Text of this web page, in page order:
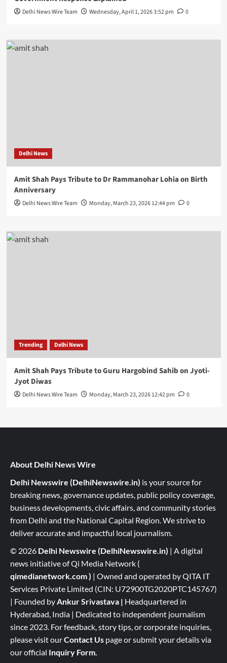
Delhi News Wire Team Wednesday, April 1, 2026 3:52 pm 0
Delhi News
Amit Shah Pays Tribute to Dr Rammanohar Lohia on Birth
Anniversary
Delhi News Wire Team Monday, March 23, 2026 12:44 pm 0
Trending Delhi News
Amit Shah Pays Tribute to Guru Hargobind Sahib on Jyoti-
Jyot Diwas
Delhi News Wire Team Monday, March 23, 2026 12:42 pm 0
About Delhi News Wire
Delhi Newswire (DelhiNewswire.in) is your source for
breaking news, governance updates, public policy coverage,
business developments, civic affairs, and community stories
from Delhi and the National Capital Region. We strive to
deliver accurate and impactful local journalism.
© 2026 Delhi Newswire (DelhiNewswire.in) | A digital
news initiative of Qi Media Network (
qimedianetwork.com) | Owned and operated by QITA IT
Services Private Limited (CIN: U72900TG2020PTC145767)
| Founded byAnkur Srivastava | Headquartered in
Hyderabad, India | Dedicated to independent journalism
since 2023. For feedback, story tips, or corporate inquiries,
please visit ourContact Us page or submit your details via
our official Inquiry Form.